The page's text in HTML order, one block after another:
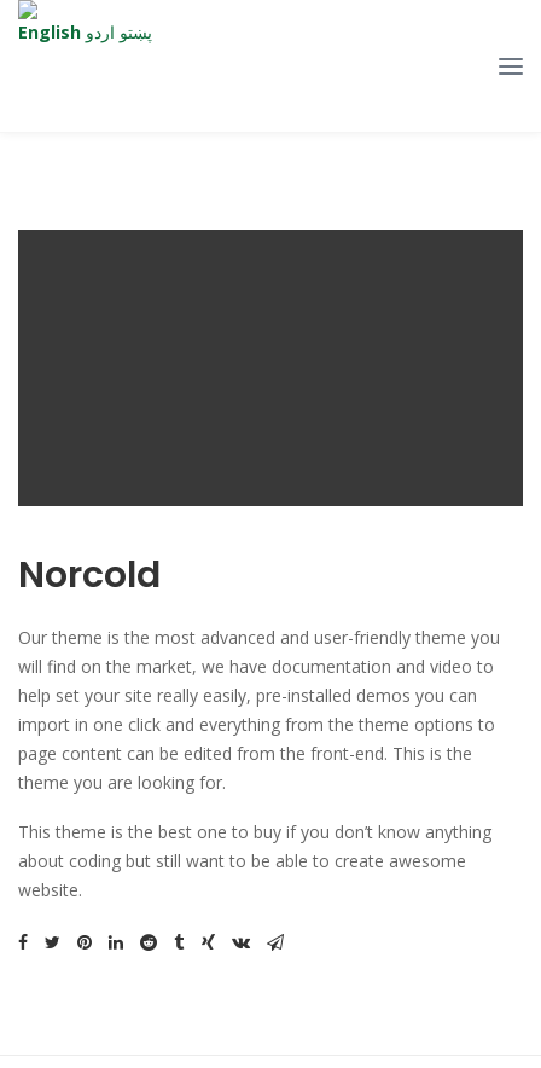
Norcold
Our theme is the most advanced and user-friendly theme you
will find on the market, we have documentation and video to
help set your site really easily, pre-installed demos you can
import in one click and everything from the theme options to
page content can be edited from the front-end. This is the
theme you are looking for.
This theme is the best one to buy if you don’t know anything
about coding but still want to be able to create awesome
website.
English پښتو اردو